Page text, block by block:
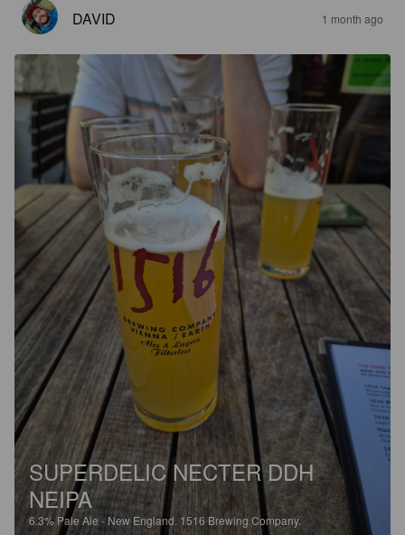
DAVID 1 month ago
SUPERDELIC NECTER DDH
NEIPA
6.3%Pale Ale - New England.1516 Brewing Company.